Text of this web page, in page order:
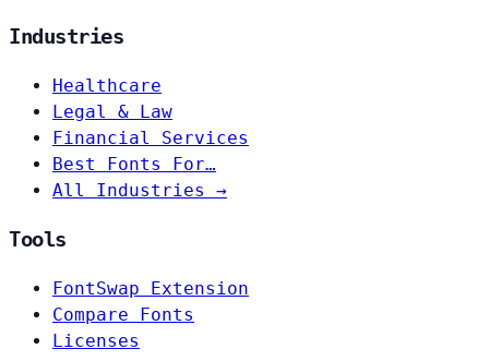
Industries
Healthcare
Legal & Law
Financial Services
Best Fonts For…
All Industries →
Tools
FontSwap Extension
Compare Fonts
Licenses